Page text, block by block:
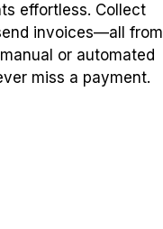
effortless. Collect
invoices—all from
or automated
miss a payment.